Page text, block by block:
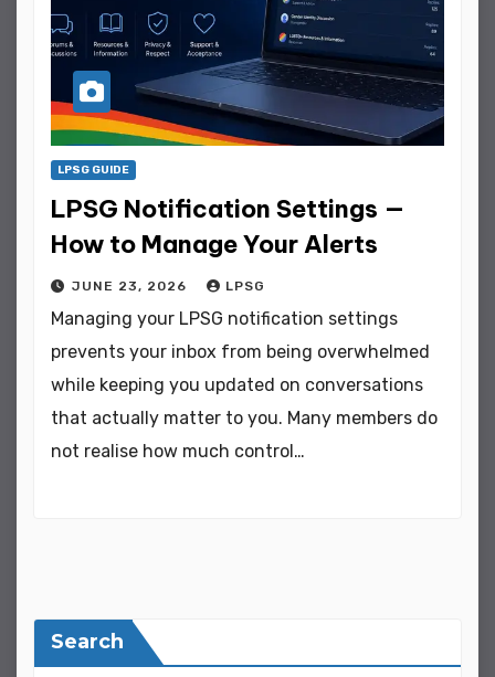
LPSG GUIDE
LPSG Notification Settings —
How to Manage Your Alerts
JUNE 23, 2026 LPSG
Managing your LPSG notification settings
prevents your inbox from being overwhelmed
while keeping you updated on conversations
that actually matter to you. Many members do
not realise how much control…
Search